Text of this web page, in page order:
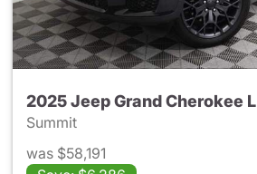
2025 Jeep Grand Cherokee L
Summit
was $58,191